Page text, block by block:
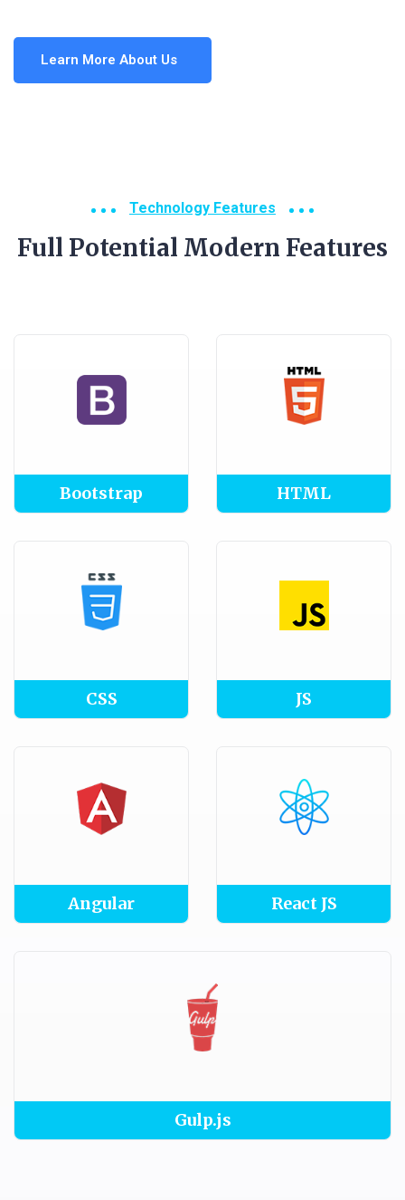
Learn More About Us
Technology Features
Full Potential Modern Features
Bootstrap HTML
CSS JS
Angular React JS
Gulp.js